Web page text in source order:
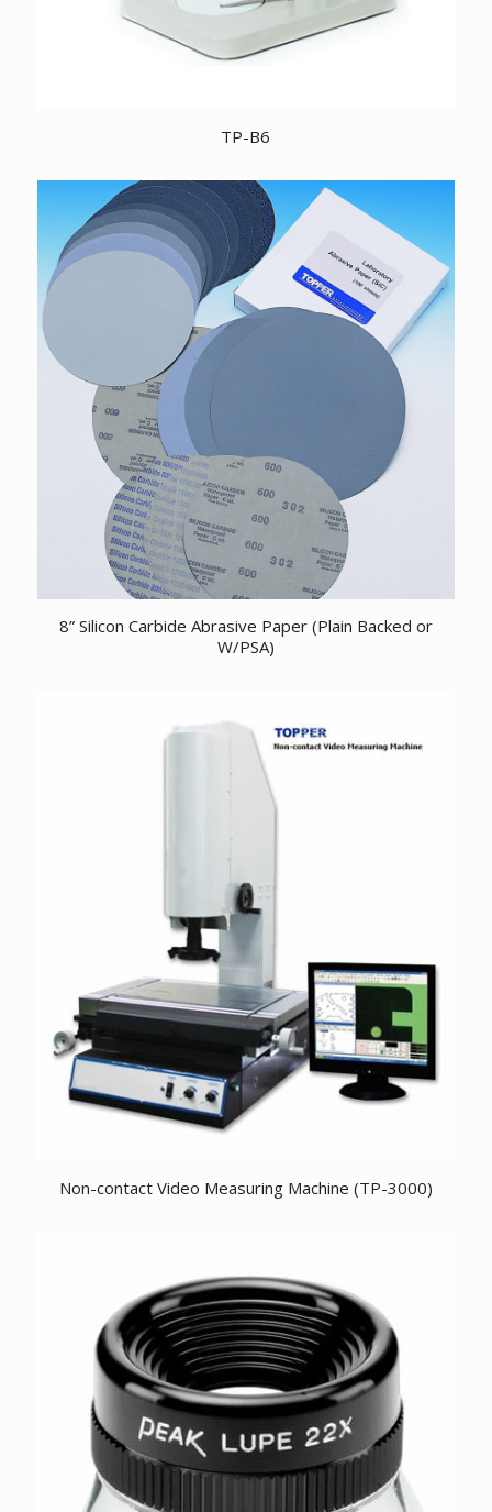
TP-B6
8” Silicon Carbide Abrasive Paper (Plain Backed or
W/PSA)
Non-contact Video Measuring Machine (TP-3000)